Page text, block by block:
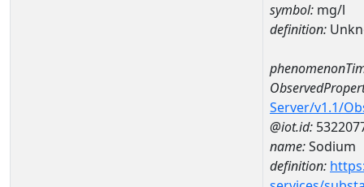
symbol: mg/l
definition:
Server/v1.1/
@iot.id:
name:Sodium
definition: